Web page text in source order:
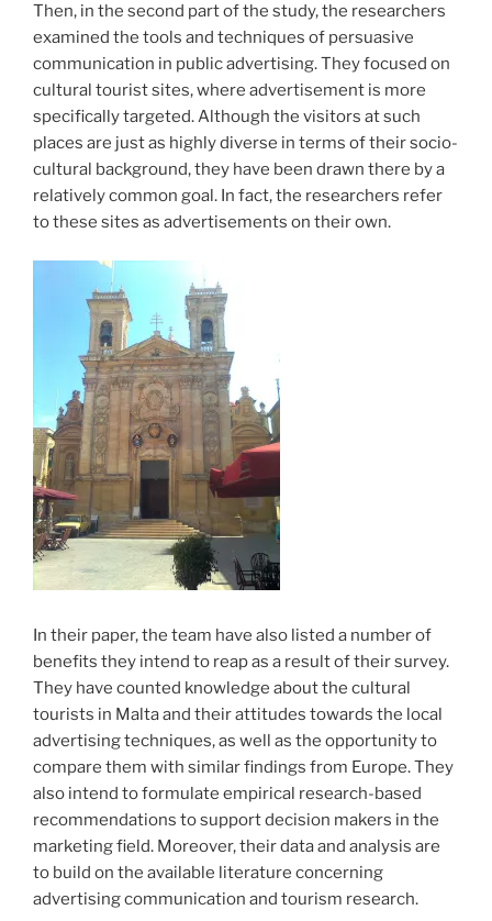
Then, in the second part of the study, the researchers
examined the tools and techniques of persuasive
communication in public advertising. They focused on
cultural tourist sites, where advertisement is more
specifically targeted. Although the visitors at such
places are just as highly diverse in terms of their socio-
cultural background, they have been drawn there by a
relatively common goal. In fact, the researchers refer
to these sites as advertisements on their own.
In their paper, the team have also listed a number of
benefits they intend to reap as a result of their survey.
They have counted knowledge about the cultural
tourists in Malta and their attitudes towards the local
advertising techniques, as well as the opportunity to
compare them with similar findings from Europe. They
also intend to formulate empirical research-based
recommendations to support decision makers in the
marketing field. Moreover, their data and analysis are
to build on the available literature concerning
advertising communication and tourism research.